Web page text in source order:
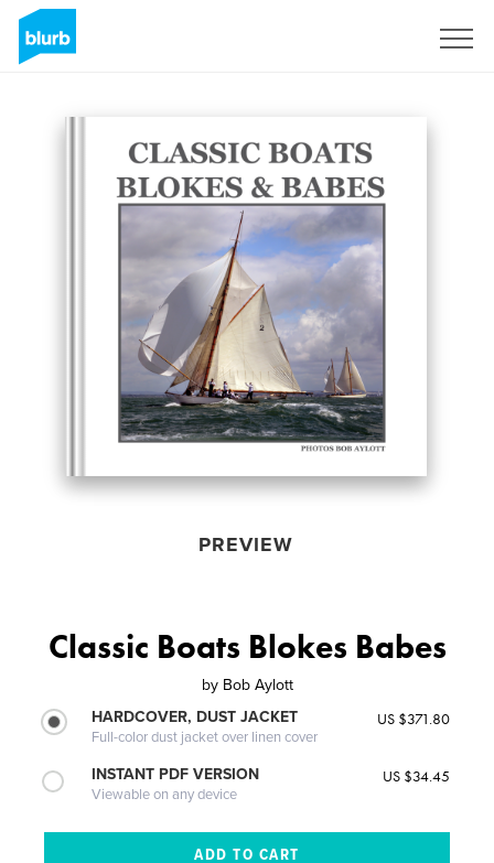
PREVIEW
Classic Boats Blokes Babes
by Bob Aylott
HARDCOVER, DUST JACKET
Full-color dust jacket over linen cover
US $371.80
INSTANT PDF VERSION
Viewable on any device
US $34.45